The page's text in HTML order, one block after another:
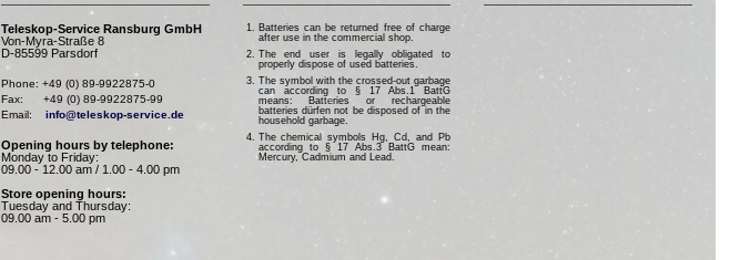
Teleskop-Service Ransburg GmbH
Von-Myra-Straße 8
D-85599 Parsdorf
Phone: +49 (0) 89-9922875-0
Fax:      +49 (0) 89-9922875-99
Email: info@teleskop-service.de
Opening hours by telephone:
Monday to Friday:
09.00 - 12.00 am / 1.00 - 4.00 pm
Store opening hours:
Tuesday and Thursday:
09.00 am - 5.00 pm
Batteries can be returned free of charge
after use in the commercial shop.
The end user is legally obligated to
properly dispose of used batteries.
The symbol with the crossed-out garbage
can according to § 17 Abs.1 BattG
means: Batteries or rechargeable
batteries dürfen not be disposed of in the
household garbage.
The chemical symbols Hg, Cd, and Pb
according to § 17 Abs.3 BattG mean:
Mercury, Cadmium and Lead.